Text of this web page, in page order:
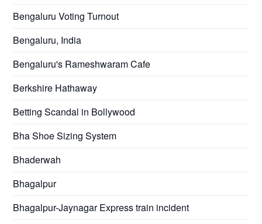
Bengaluru Voting Turnout
Bengaluru, India
Bengaluru's Rameshwaram Cafe
Berkshire Hathaway
Betting Scandal in Bollywood
Bha Shoe Sizing System
Bhaderwah
Bhagalpur
Bhagalpur-Jaynagar Express train incident